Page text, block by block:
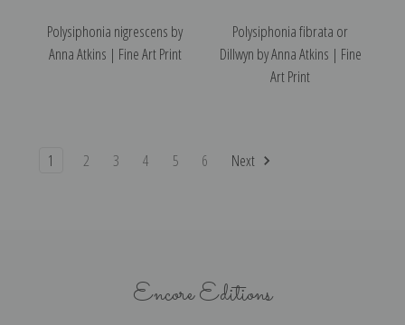
Polysiphonia nigrescens by
Anna Atkins | Fine Art Print
Polysiphonia fibrata or
Dillwyn by Anna Atkins | Fine
Art Print
1 2 3 4 5 6 Next
Encore Editions